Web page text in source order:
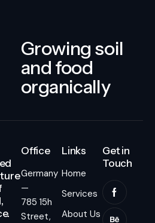
Growing soil
and food
organically
Office
Germany
—
785 15h
Street,
Links
Home
Services
About Us
Get in
Touch